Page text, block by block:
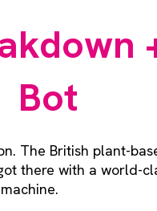
Bot
The British plant-
there with a world-